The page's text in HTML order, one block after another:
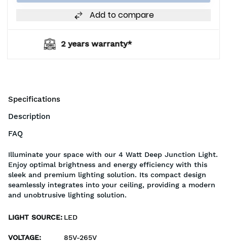
Add to compare
Specifications
Description
FAQ
Illuminate your space with our 4 Watt Deep Junction Light.
Enjoy optimal brightness and energy efficiency with this
sleek and premium lighting solution. Its compact design
seamlessly integrates into your ceiling, providing a modern
and unobtrusive lighting solution.
LIGHT SOURCE: LED
VOLTAGE: 85V-265V